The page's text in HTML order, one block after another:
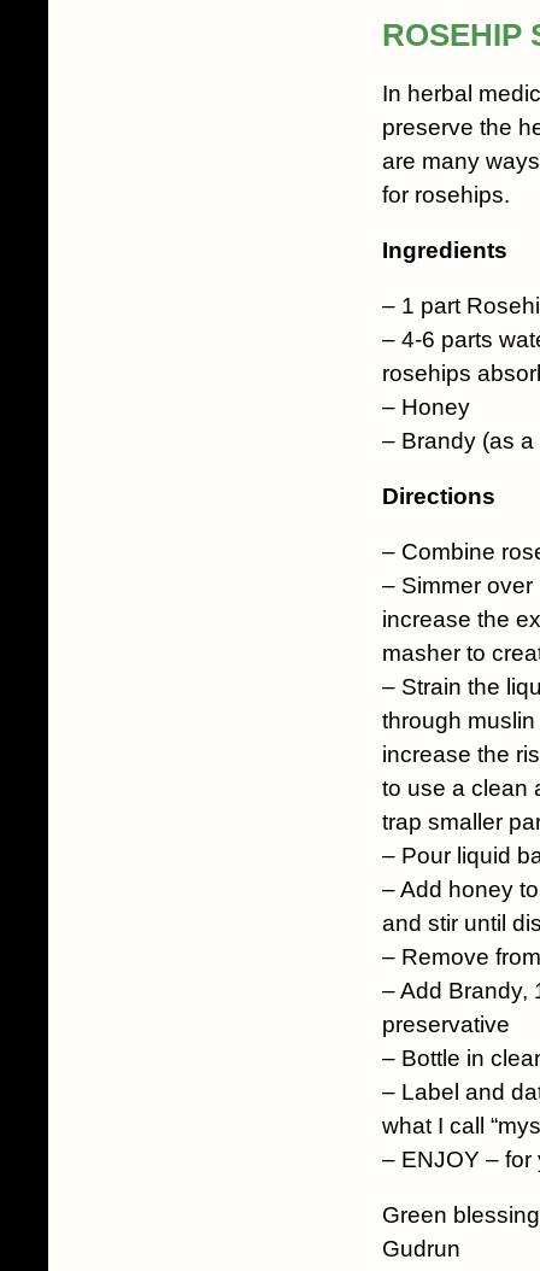
ROSEHIP
In herbal
preserve the
are many
for rosehips.
Ingredients
– 1 part
– 4-6 parts
rosehips
– Honey
– Brandy (as
Directions
– Combine
– Simmer
increase the
masher to
– Strain the
through
increase the
to use a clean
trap smaller
– Pour liquid
– Add honey
and stir until
– Remove
– Add Brandy,
preservative
– Bottle in
– Label and
what I call
– ENJOY – for
Green
Gudrun